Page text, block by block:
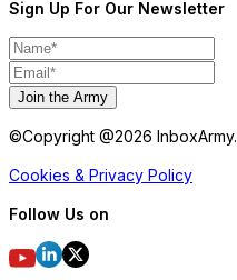
Sign Up For Our Newsletter
Join the Army
©Copyright @2026 InboxArmy.
Cookies & Privacy Policy
Follow Us on